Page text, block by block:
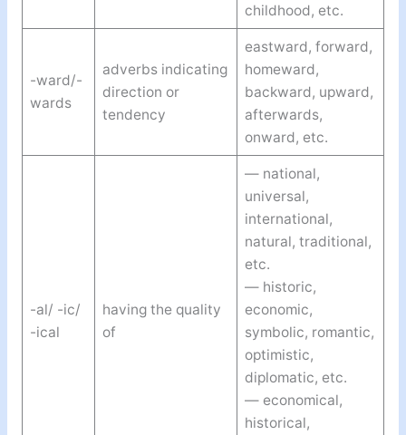
childhood, etc.
-ward/-
wards
adverbs indicating
direction or
tendency
eastward, forward,
homeward,
backward, upward,
afterwards,
onward, etc.
-al/ -ic/
-ical
having the quality
of
— national,
universal,
international,
natural, traditional,
etc.
— historic,
economic,
symbolic, romantic,
optimistic,
diplomatic, etc.
— economical,
historical,